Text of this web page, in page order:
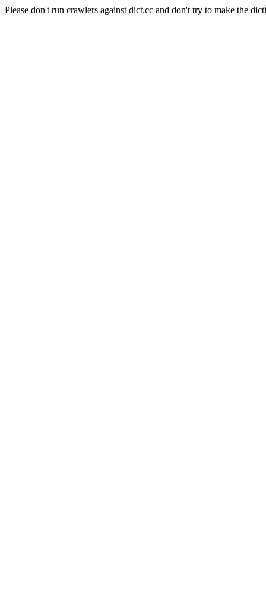
Please don't run crawlers against dict.cc and don't try to make the